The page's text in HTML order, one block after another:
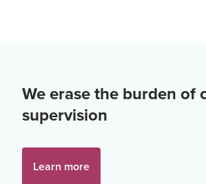
We erase the burden of
supervision
Learn more